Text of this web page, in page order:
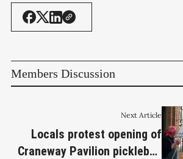
Members Discussion
Next Article
Locals protest opening of
Craneway Pavilion pickleball